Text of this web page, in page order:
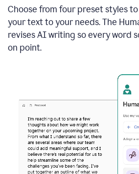
Choose from four preset styles
your text to your needs. The
revises AI writing so every word
on point.